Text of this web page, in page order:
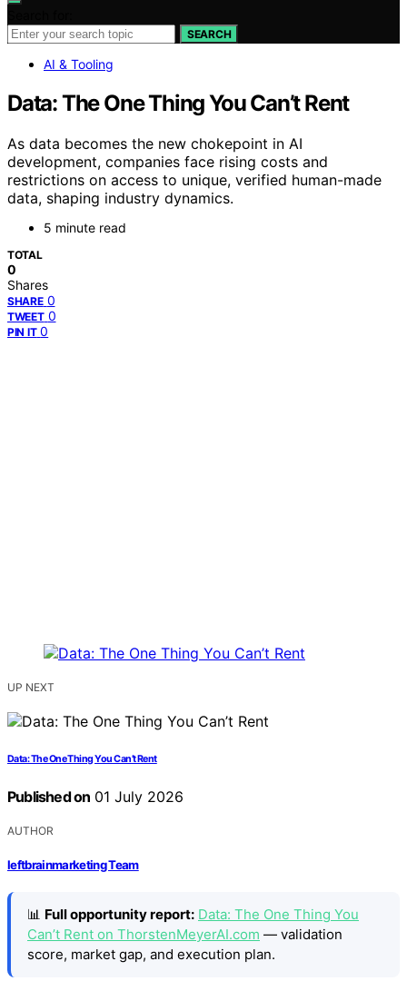
SEARCH
AI & Tooling
Data: The One Thing You Can’t Rent
As data becomes the new chokepoint in AI
development, companies face rising costs and
restrictions on access to unique, verified human-made
data, shaping industry dynamics.
5 minute read
TOTAL
0
Shares
SHARE 0
TWEET 0
PIN IT 0
UP NEXT
Data: The One Thing You Can’t Rent
Published on 01 July 2026
AUTHOR
leftbrainmarketing Team
📊 Full opportunity report: Data: The One Thing You
Can’t Rent on ThorstenMeyerAI.com — validation
score, market gap, and execution plan.